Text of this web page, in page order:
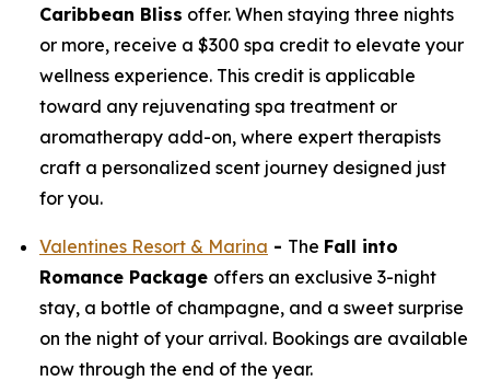
Caribbean Bliss offer. When staying three nights
or more, receive a $300 spa credit to elevate your
wellness experience. This credit is applicable
toward any rejuvenating spa treatment or
aromatherapy add-on, where expert therapists
craft a personalized scent journey designed just
for you.
Valentines Resort & Marina - The Fall into
Romance Package offers an exclusive 3-night
stay, a bottle of champagne, and a sweet surprise
on the night of your arrival. Bookings are available
now through the end of the year.